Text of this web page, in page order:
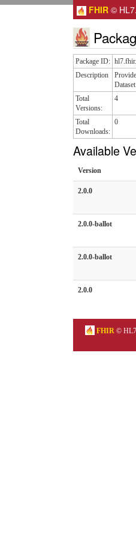
FHIR ©
Package ID:
Description
Total
Versions:
4
Total
Downloads:
0
Available
Version
2.0.0
2.0.0-ballot
2.0.0-ballot
2.0.0
FHIR ©